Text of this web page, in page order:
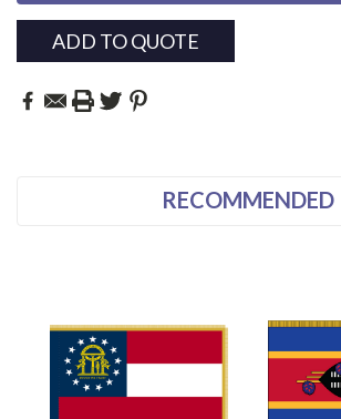
ADD TO QUOTE
RECOMMENDED